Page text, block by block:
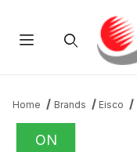
Home Brands Eisco
ON